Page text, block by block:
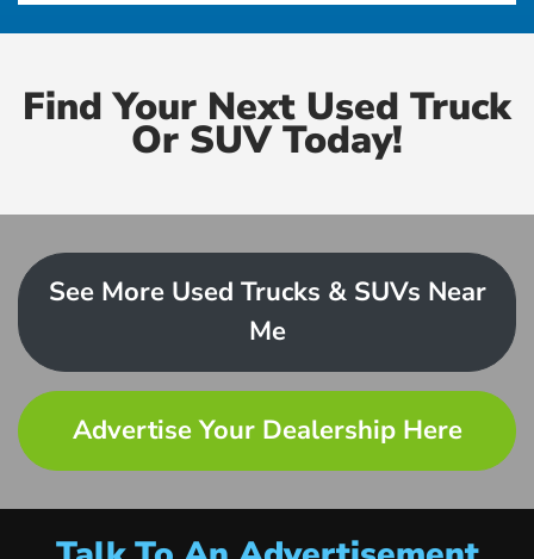
Find Your Next Used Truck
Or SUV Today!
See More Used Trucks & SUVs Near
Me
Advertise Your Dealership Here